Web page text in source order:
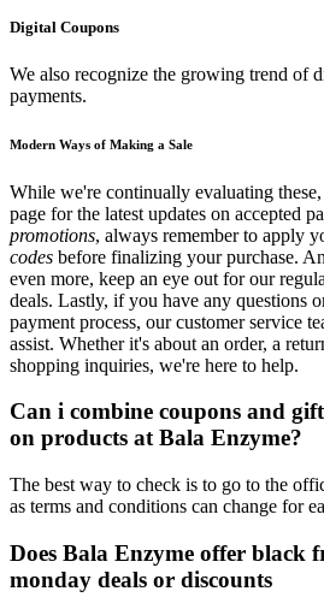
Digital Coupons
We also recognize the growing trend of
payments.
Modern Ways of Making a Sale
While we're continually evaluating
page for the latest updates on accepted
promotions, always remember to apply
codes before finalizing your purchase.
even more, keep an eye out for our
deals. Lastly, if you have any questions
payment process, our customer service
assist. Whether it's about an order, a
shopping inquiries, we're here to help.
Can i combine coupons and
on products at Bala Enzyme?
The best way to check is to go to the
as terms and conditions can change for
Does Bala Enzyme offer black
monday deals or discounts